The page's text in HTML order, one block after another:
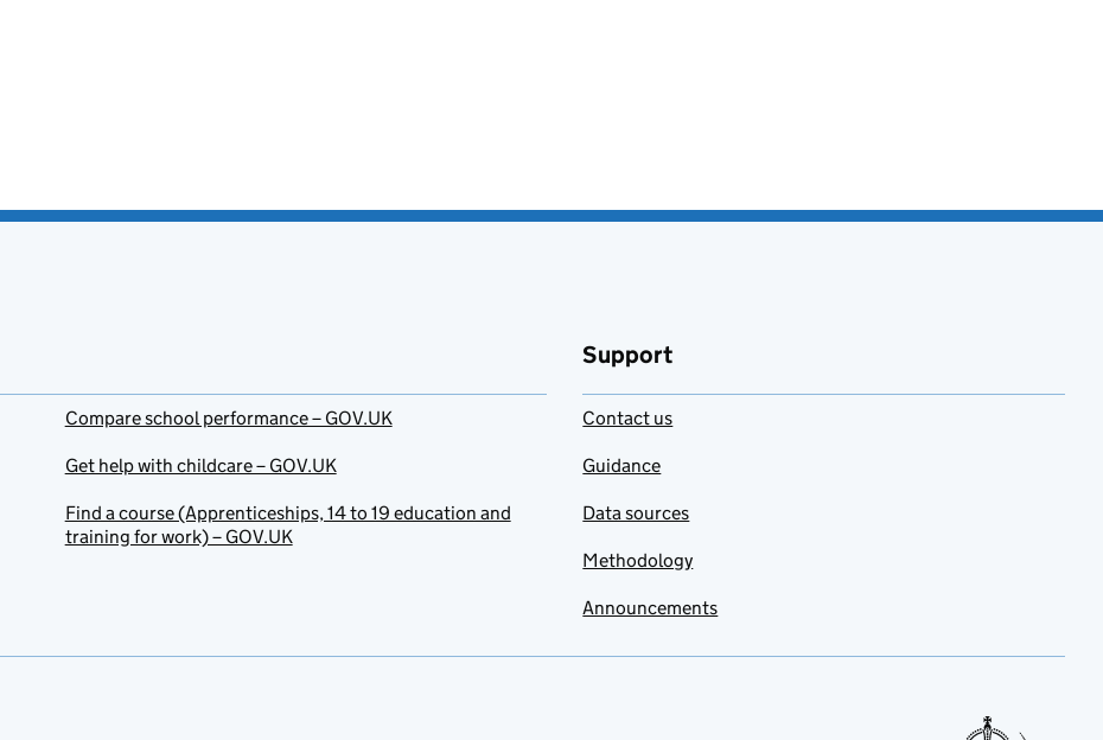
Compare school performance – GOV.UK
Get help with childcare – GOV.UK
Find a course (Apprenticeships, 14 to 19 education and
training for work) – GOV.UK
Support
Contact us
Guidance
Data sources
Methodology
Announcements